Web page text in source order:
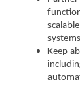
Keep